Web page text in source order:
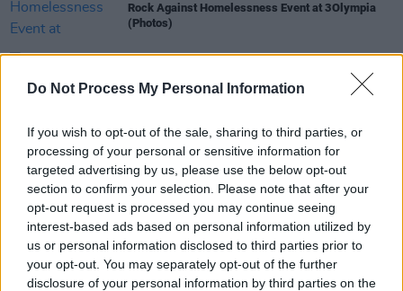
Do Not Process My Personal Information
If you wish to opt-out of the sale, sharing to third parties, or
processing of your personal or sensitive information for
targeted advertising by us, please use the below opt-out
section to confirm your selection. Please note that after your
opt-out request is processed you may continue seeing
interest-based ads based on personal information utilized by
us or personal information disclosed to third parties prior to
your opt-out. You may separately opt-out of the further
disclosure of your personal information by third parties on the
Rock Against Homelessness Event at 3Olympia
(Photos)
The Stunning announced for Macroom Music
Festival
Kiera Dignam joins lineup for Rock Against
Homelessness 2024
MUSIC 27 FEB 24
Corinne Bailey Rae to headline Rock Against
Homelessness